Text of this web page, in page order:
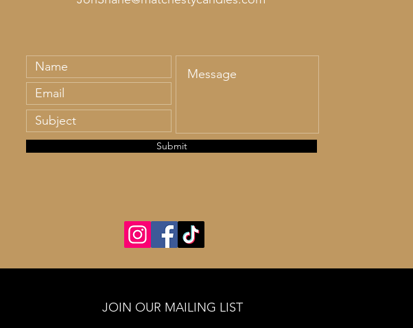
Submit
JOIN OUR MAILING LIST